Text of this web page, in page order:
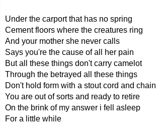
Under the carport that has no spring
Cement floors where the creatures ring
And your mother she never calls
Says you're the cause of all her pain
But all these things don't carry camelot
Through the betrayed all these things
Don't hold form with a stout cord and chain
You are out of sorts and ready to retire
On the brink of my answer i fell asleep
For a little while